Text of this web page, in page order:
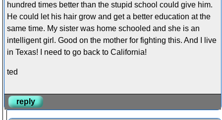
hundred times better than the stupid school could give him.
He could let his hair grow and get a better education at the
same time. My sister was home schooled and she is an
intelligent girl. Good on the mother for fighting this. And I live
in Texas! I need to go back to California!
ted
reply